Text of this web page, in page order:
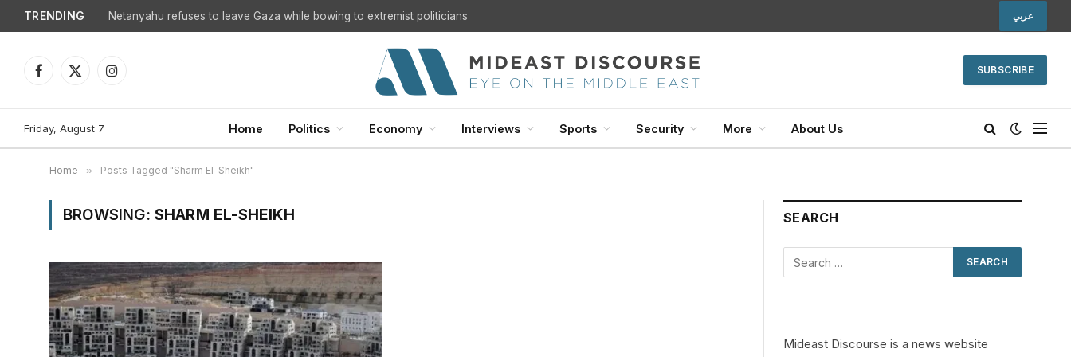
TRENDING Netanyahu refuses to leave Gaza while bowing to extremist politicians عربي
Facebook
X
Instagram
SUBSCRIBE
Friday, August 7 Home Politics Economy Interviews Sports Security More About Us
Home » Posts Tagged "Sharm El-Sheikh"
BROWSING: SHARM EL-SHEIKH SEARCH
Mideast Discourse is a news website